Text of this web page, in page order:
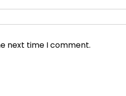
next time I comment.